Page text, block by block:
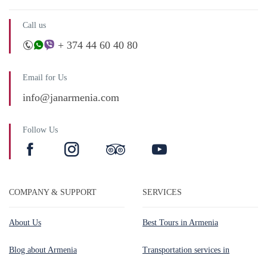
Call us
+ 374 44 60 40 80
Email for Us
info@janarmenia.com
Follow Us
COMPANY & SUPPORT
About Us
Blog about Armenia
SERVICES
Best Tours in Armenia
Transportation services in